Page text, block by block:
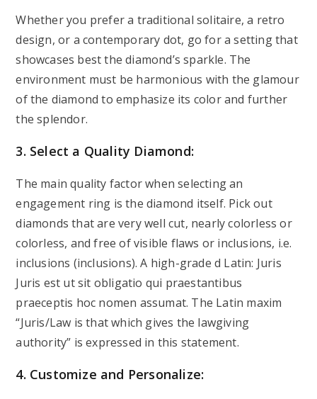
Whether you prefer a traditional solitaire, a retro
design, or a contemporary dot, go for a setting that
showcases best the diamond’s sparkle. The
environment must be harmonious with the glamour
of the diamond to emphasize its color and further
the splendor.
3. Select a Quality Diamond:
The main quality factor when selecting an
engagement ring is the diamond itself. Pick out
diamonds that are very well cut, nearly colorless or
colorless, and free of visible flaws or inclusions, i.e.
inclusions (inclusions). A high-grade d Latin: Juris
Juris est ut sit obligatio qui praestantibus
praeceptis hoc nomen assumat. The Latin maxim
“Juris/Law is that which gives the lawgiving
authority” is expressed in this statement.
4. Customize and Personalize: